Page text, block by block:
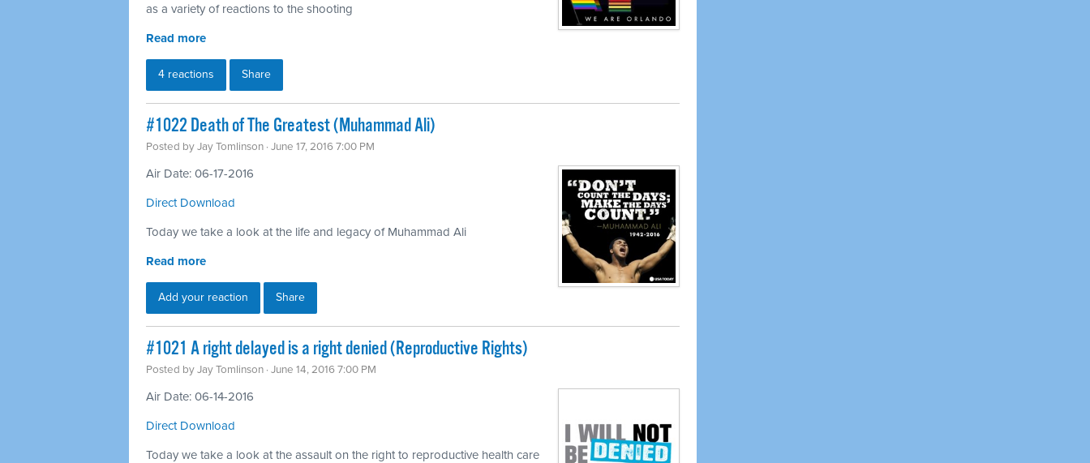
as a variety of reactions to the shooting
Read more
4 reactions Share
#1022 Death of The Greatest (Muhammad Ali)
Posted byJay Tomlinson · June 17, 2016 7:00 PM
Air Date: 06-17-2016
Direct Download
Today we take a look at the life and legacy of Muhammad Ali
Read more
Add your reaction Share
#1021 A right delayed is a right denied (Reproductive Rights)
Posted byJay Tomlinson · June 14, 2016 7:00 PM
Air Date: 06-14-2016
Direct Download
Today we take a look at the assault on the right to reproductive health care